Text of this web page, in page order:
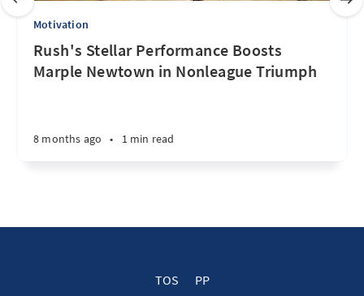
Motivation
Rush's Stellar Performance Boosts
Marple Newtown in Nonleague Triumph
8 months ago • 1 min read
TOS PP